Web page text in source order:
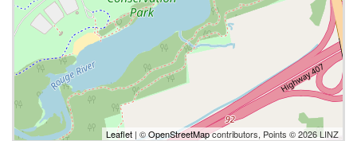
Leaflet | ©OpenStreetMapcontributors, Points © 2026 LINZ